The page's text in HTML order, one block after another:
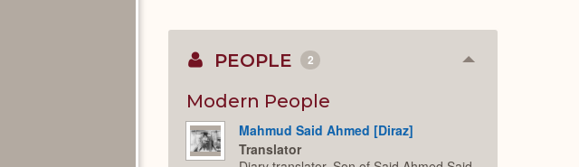
PEOPLE 2 Collapse
Modern People
Mahmud Said Ahmed [Diraz]
Translator